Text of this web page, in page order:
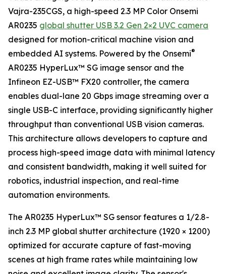
Vajra-235CGS, a high-speed 2.3 MP Color Onsemi
AR0235 global shutter USB 3.2 Gen 2×2 UVC camera
designed for motion-critical machine vision and
embedded AI systems. Powered by the Onsemi®
AR0235 HyperLux™ SG image sensor and the
Infineon EZ-USB™ FX20 controller, the camera
enables dual-lane 20 Gbps image streaming over a
single USB-C interface, providing significantly higher
throughput than conventional USB vision cameras.
This architecture allows developers to capture and
process high-speed image data with minimal latency
and consistent bandwidth, making it well suited for
robotics, industrial inspection, and real-time
automation environments.
The AR0235 HyperLux™ SG sensor features a 1/2.8-
inch 2.3 MP global shutter architecture (1920 × 1200)
optimized for accurate capture of fast-moving
scenes at high frame rates while maintaining low